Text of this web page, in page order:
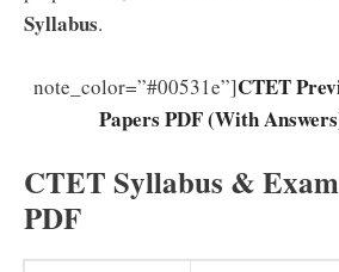
Syllabus.
note_color=”#00531e”]CTET
Papers PDF (With
CTET Syllabus &
PDF